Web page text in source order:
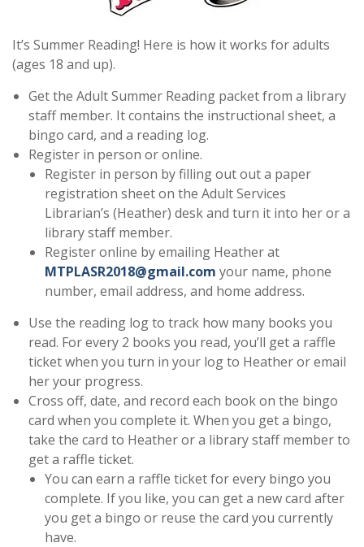
It’s Summer Reading! Here is how it works for adults
(ages 18 and up).
Get the Adult Summer Reading packet from a library
staff member. It contains the instructional sheet, a
bingo card, and a reading log.
Register in person or online.
Register in person by filling out out a paper
registration sheet on the Adult Services
Librarian’s (Heather) desk and turn it into her or a
library staff member.
Register online by emailing Heather at
MTPLASR2018@gmail.com your name, phone
number, email address, and home address.
Use the reading log to track how many books you
read. For every 2 books you read, you’ll get a raffle
ticket when you turn in your log to Heather or email
her your progress.
Cross off, date, and record each book on the bingo
card when you complete it. When you get a bingo,
take the card to Heather or a library staff member to
get a raffle ticket.
You can earn a raffle ticket for every bingo you
complete. If you like, you can get a new card after
you get a bingo or reuse the card you currently
have.